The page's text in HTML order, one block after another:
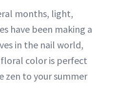
months, light,
have been making a
in the nail world,
color is perfect
to your summer